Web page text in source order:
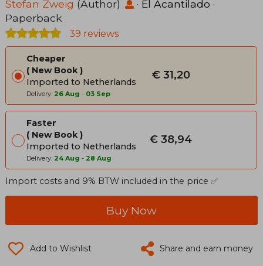
Stefan Zweig (Author) · El Acantilado ·
Paperback
39 reviews
Cheaper
New Book
Imported to Netherlands
Delivery: 26 Aug - 03 Sep
€ 31,20
Faster
New Book
Imported to Netherlands
Delivery: 24 Aug - 28 Aug
€ 38,94
Import costs and 9% BTW included in the price ✅
Buy Now
Add to Wishlist Share and earn money